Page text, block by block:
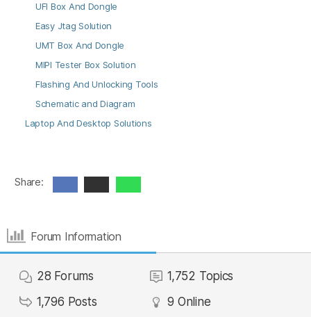
UFI Box And Dongle
Easy Jtag Solution
UMT Box And Dongle
MIPI Tester Box Solution
Flashing And Unlocking Tools
Schematic and Diagram
Laptop And Desktop Solutions
Share:
Forum Information
28 Forums 1,752 Topics
1,796 Posts 9 Online